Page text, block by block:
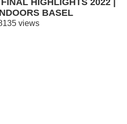
HIGHLIGHTS 2022 |
BASEL
views